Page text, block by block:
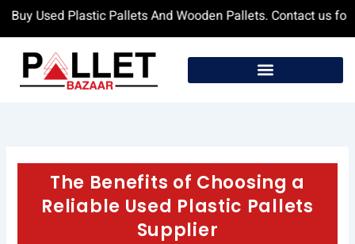
Skip
content
Used Plastic Pallets And Wooden Pallets. Contact us for
The Benefits of Choosing a
Reliable Used Plastic Pallets
Supplier